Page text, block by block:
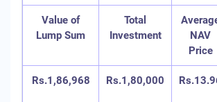
Value of
Lump Sum
Total
Investment
NAV
Price
Rs.1,86,968 Rs.1,80,000